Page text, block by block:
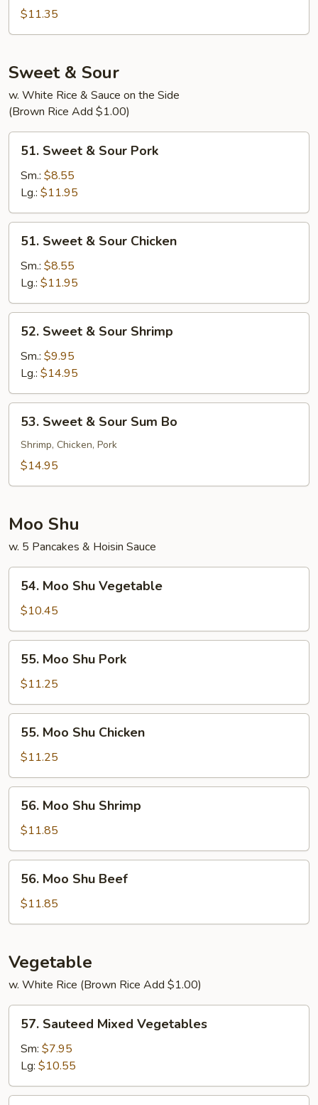
Special
Egg
Young
$11.35
Sweet & Sour
w. White Rice & Sauce on the Side
(Brown Rice Add $1.00)
Sweet
Sour
Pork
51. Sweet & Sour Pork
Sm.: $8.55
Lg.: $11.95
Sweet
Sour
Chicken
51. Sweet & Sour Chicken
Sm.: $8.55
Lg.: $11.95
Sweet
Sour
Shrimp
52. Sweet & Sour Shrimp
Sm.: $9.95
Lg.: $14.95
Sweet
Sour
53. Sweet & Sour Sum Bo
Shrimp, Chicken, Pork
$14.95
Moo Shu
w. 5 Pancakes & Hoisin Sauce
Moo
Shu
Vegetable
54. Moo Shu Vegetable
$10.45
Moo
Shu
Pork
55. Moo Shu Pork
$11.25
Moo
Shu
Chicken
55. Moo Shu Chicken
$11.25
Moo
Shu
Shrimp
56. Moo Shu Shrimp
$11.85
Moo
Shu
Beef
56. Moo Shu Beef
$11.85
Vegetable
w. White Rice (Brown Rice Add $1.00)
Sauteed
Mixed
Vegetables
57. Sauteed Mixed Vegetables
Sm: $7.95
Lg: $10.55